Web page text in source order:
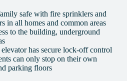
safe with fire sprinklers and
in all homes and common areas
to the building, underground
has secure lock-off control
can only stop on their own
parking floors